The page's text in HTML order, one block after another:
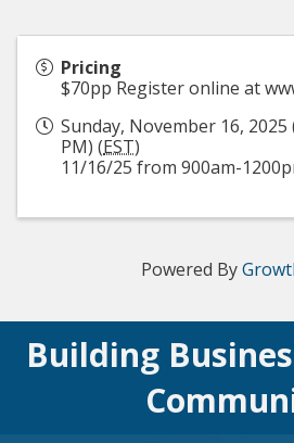
Pricing
$70pp Register online at
Sunday, November 16, 2025
PM) (EST)
11/16/25 from 900am-
Powered By
Building